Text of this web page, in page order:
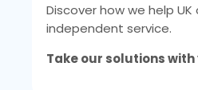
Discover how we help
independent service.
Take our solutions with